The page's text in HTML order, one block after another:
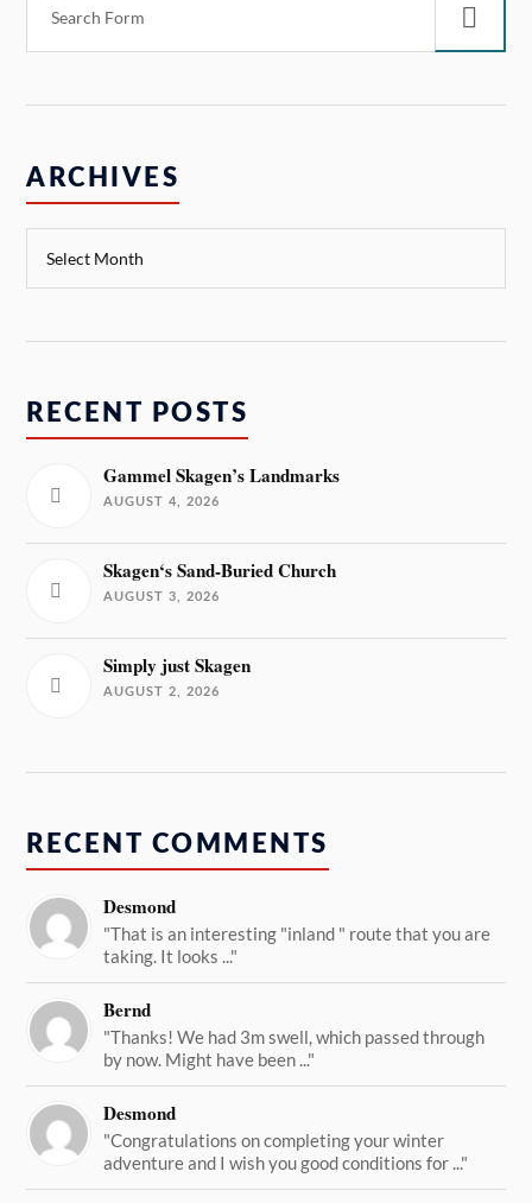
ARCHIVES
RECENT POSTS
Gammel Skagen’s Landmarks
AUGUST 4, 2026
Skagen‘s Sand-Buried Church
AUGUST 3, 2026
Simply just Skagen
AUGUST 2, 2026
RECENT COMMENTS
Desmond
"That is an interesting "inland " route that you are
taking. It looks ..."
Bernd
"Thanks! We had 3m swell, which passed through
by now. Might have been ..."
Desmond
"Congratulations on completing your winter
adventure and I wish you good conditions for ..."